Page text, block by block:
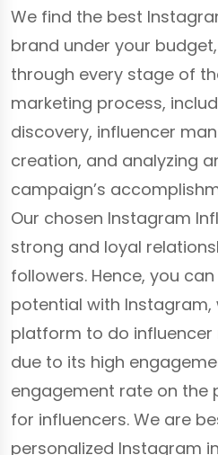
We find the best
brand under your
through every stage of
marketing process,
discovery, influencer
creation, and analyzing
campaign’s
Our chosen Instagram
strong and loyal
followers. Hence, you
potential with Instagram,
platform to do influencer
due to its high
engagement rate on the
for influencers. We are
personalized Instagram